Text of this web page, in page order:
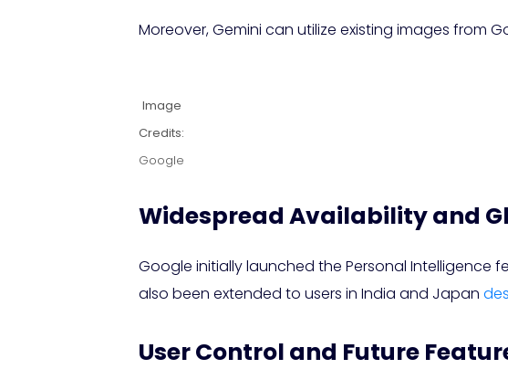
Moreover, Gemini can utilize existing images from
Image
Credits:
Google
Widespread Availability and
Google initially launched the Personal Intelligence
also been extended to users in India and Japan
User Control and Future